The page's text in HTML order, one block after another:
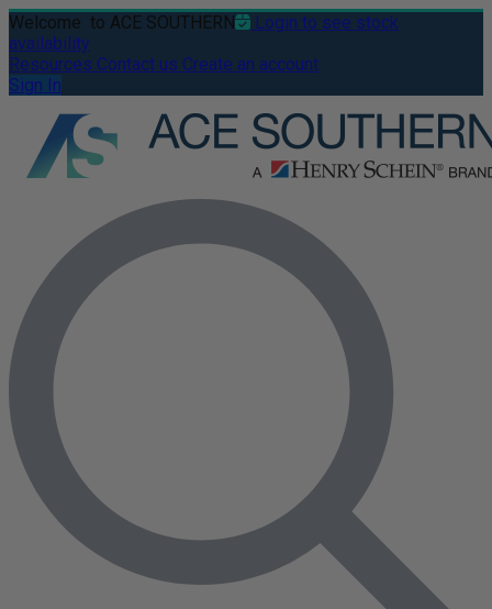
Welcome to ACE SOUTHERN
Login to see stock
availability
Resources Contact us Create an account
Sign In